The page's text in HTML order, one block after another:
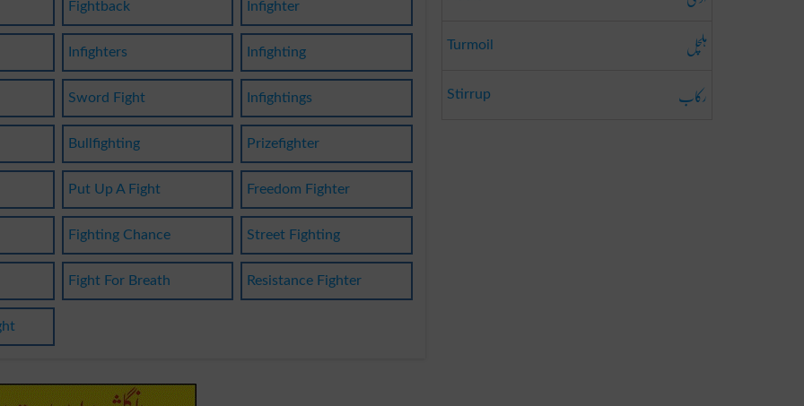
Fightback Infighter
Infighters Infighting
Sword Fight Infightings
Bullfighting Prizefighter
Put Up A Fight Freedom Fighter
Fighting Chance Street Fighting
Fight For Breath Resistance Fighter
Turmoil ہلچل
Stirrup رکاب